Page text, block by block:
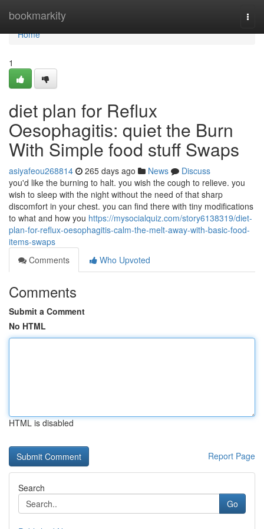
bookmarkity
Home
Home
1
diet plan for Reflux
Oesophagitis: quiet the Burn
With Simple food stuff Swaps
asiyafeou268814 265 days ago News
Discuss
you'd like the burning to halt. you wish the cough to relieve. you
wish to sleep with the night without the need of that sharp
discomfort in your chest. you can find there with tiny modifications
to what and how you https://mysocialquiz.com/story6138319/diet-
plan-for-reflux-oesophagitis-calm-the-melt-away-with-basic-food-
items-swaps
Comments
Who Upvoted
Comments
Submit a Comment
No HTML
HTML is disabled
Report Page
Search
Go